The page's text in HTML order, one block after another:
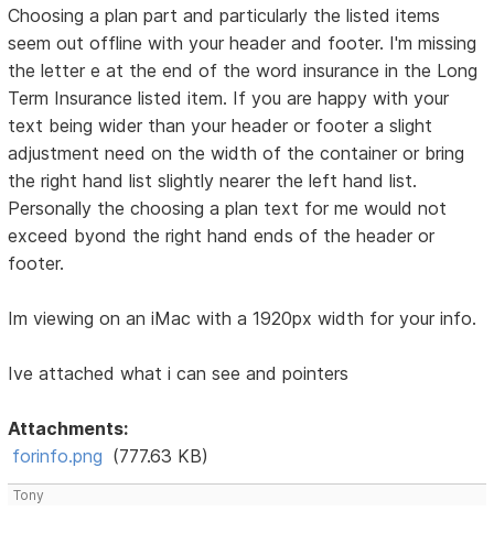
Choosing a plan part and particularly the listed items
seem out offline with your header and footer. I'm missing
the letter e at the end of the word insurance in the Long
Term Insurance listed item. If you are happy with your
text being wider than your header or footer a slight
adjustment need on the width of the container or bring
the right hand list slightly nearer the left hand list.
Personally the choosing a plan text for me would not
exceed byond the right hand ends of the header or
footer.
Im viewing on an iMac with a 1920px width for your info.
Ive attached what i can see and pointers
Attachments:
forinfo.png (777.63 KB)
Tony